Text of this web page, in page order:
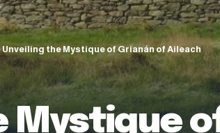
Unveiling the Mystique of Grianán of Aileach
Mystique